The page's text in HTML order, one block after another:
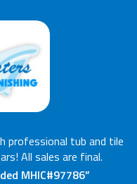
professional tub and tile
All sales are final.
MHIC#97786”